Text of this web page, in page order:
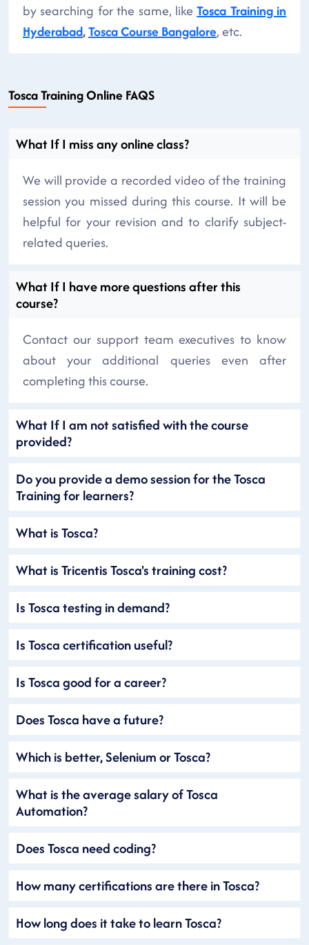
by searching for the same, likeTosca Training in
Hyderabad,Tosca Course Bangalore, etc.
Tosca Training Online FAQS
What If I miss any online class?
We will provide a recorded video of the training
session you missed during this course. It will be
helpful for your revision and to clarify subject-
related queries.
What If I have more questions after this
course?
Contact our support team executives to know
about your additional queries even after
completing this course.
What If I am not satisfied with the course
provided?
Do you provide a demo session for the Tosca
Training for learners?
What is Tosca?
What is Tricentis Tosca's training cost?
Is Tosca testing in demand?
Is Tosca certification useful?
Is Tosca good for a career?
Does Tosca have a future?
Which is better, Selenium or Tosca?
What is the average salary of Tosca
Automation?
Does Tosca need coding?
How many certifications are there in Tosca?
How long does it take to learn Tosca?